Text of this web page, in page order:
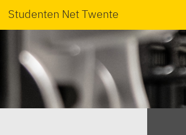
Studenten Net Twente